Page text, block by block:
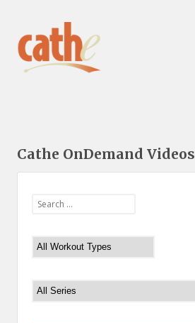
Cathe OnDemand Videos